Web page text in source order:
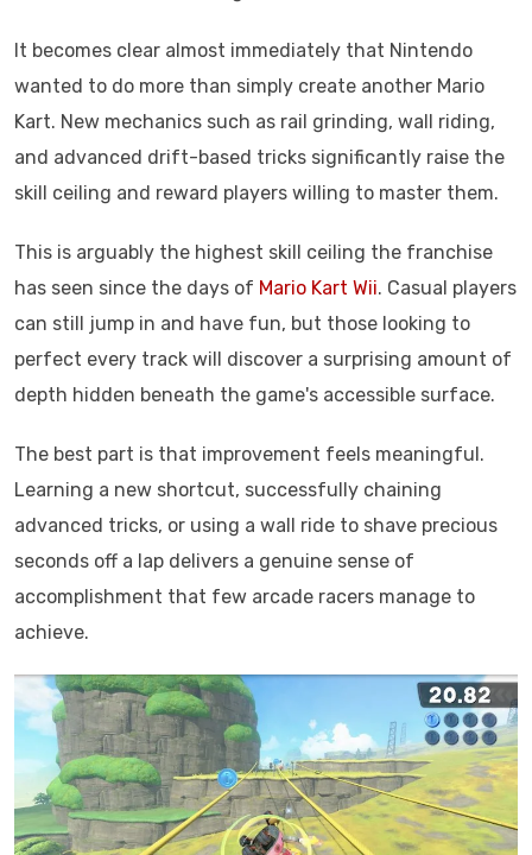
It becomes clear almost immediately that Nintendo
wanted to do more than simply create another Mario
Kart. New mechanics such as rail grinding, wall riding,
and advanced drift-based tricks significantly raise the
skill ceiling and reward players willing to master them.
This is arguably the highest skill ceiling the franchise
has seen since the days of Mario Kart Wii. Casual players
can still jump in and have fun, but those looking to
perfect every track will discover a surprising amount of
depth hidden beneath the game's accessible surface.
The best part is that improvement feels meaningful.
Learning a new shortcut, successfully chaining
advanced tricks, or using a wall ride to shave precious
seconds off a lap delivers a genuine sense of
accomplishment that few arcade racers manage to
achieve.